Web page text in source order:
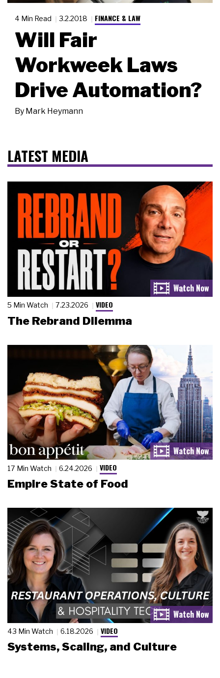
4 Min Read 3.2.2018 FINANCE & LAW
Will Fair
Workweek Laws
Drive Automation?
By Mark Heymann
LATEST MEDIA
5 Min Watch 7.23.2026 VIDEO
The Rebrand Dilemma
17 Min Watch 6.24.2026 VIDEO
Empire State of Food
43 Min Watch 6.18.2026 VIDEO
Systems, Scaling, and Culture